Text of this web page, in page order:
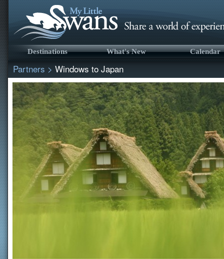
Destinations What's New Calendar
Partners > Windows to Japan